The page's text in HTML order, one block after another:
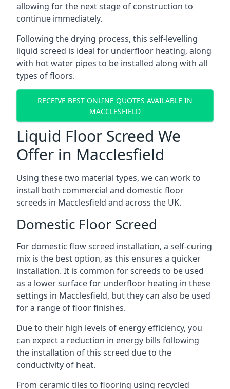
allowing for the next stage of construction to
continue immediately.
Following the drying process, this self-levelling
liquid screed is ideal for underfloor heating, along
with hot water pipes to be installed along with all
types of floors.
RECEIVE BEST ONLINE QUOTES AVAILABLE IN
MACCLESFIELD
Liquid Floor Screed We
Offer in Macclesfield
Using these two material types, we can work to
install both commercial and domestic floor
screeds in Macclesfield and across the UK.
Domestic Floor Screed
For domestic flow screed installation, a self-curing
mix is the best option, as this ensures a quicker
installation. It is common for screeds to be used
as a lower surface for underfloor heating in these
settings in Macclesfield, but they can also be used
for a range of floor finishes.
Due to their high levels of energy efficiency, you
can expect a reduction in energy bills following
the installation of this screed due to the
conductivity of heat.
From ceramic tiles to flooring using recycled